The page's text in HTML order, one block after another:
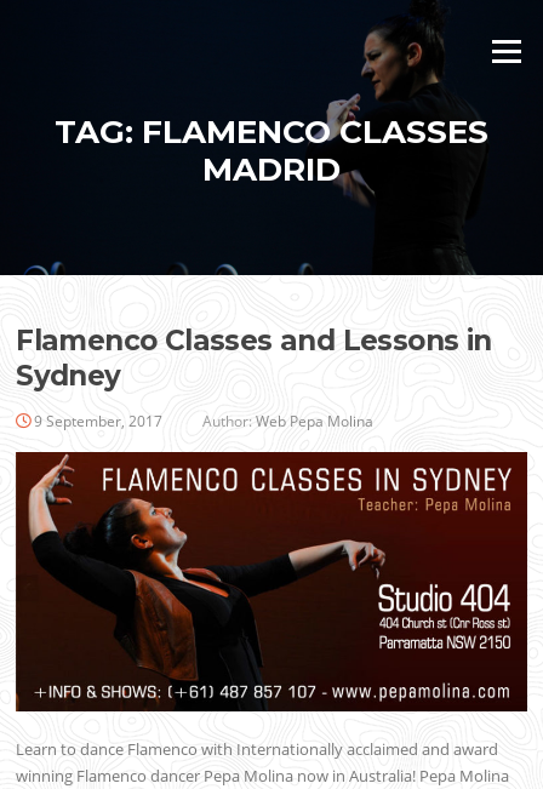
Menu
TAG: FLAMENCO CLASSES
MADRID
Flamenco Classes and Lessons in
Sydney
9 September, 2017 Author:Web Pepa Molina
Learn to dance Flamenco with Internationally acclaimed and award
winning Flamenco dancer Pepa Molina now in Australia! Pepa Molina